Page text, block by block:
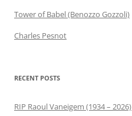
Tower of Babel (Benozzo Gozzoli)
Charles Pesnot
RECENT POSTS
RIP Raoul Vaneigem (1934 – 2026)